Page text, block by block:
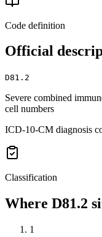
Code definition
Official
D81.2
Severe combined
cell numbers
ICD-10-CM diagnosis
Classification
Where D81.2
1